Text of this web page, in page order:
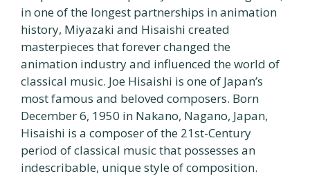
in one of the longest partnerships in animation
history, Miyazaki and Hisaishi created
masterpieces that forever changed the
animation industry and influenced the world of
classical music. Joe Hisaishi is one of Japan’s
most famous and beloved composers. Born
December 6, 1950 in Nakano, Nagano, Japan,
Hisaishi is a composer of the 21st-Century
period of classical music that possesses an
indescribable, unique style of composition.